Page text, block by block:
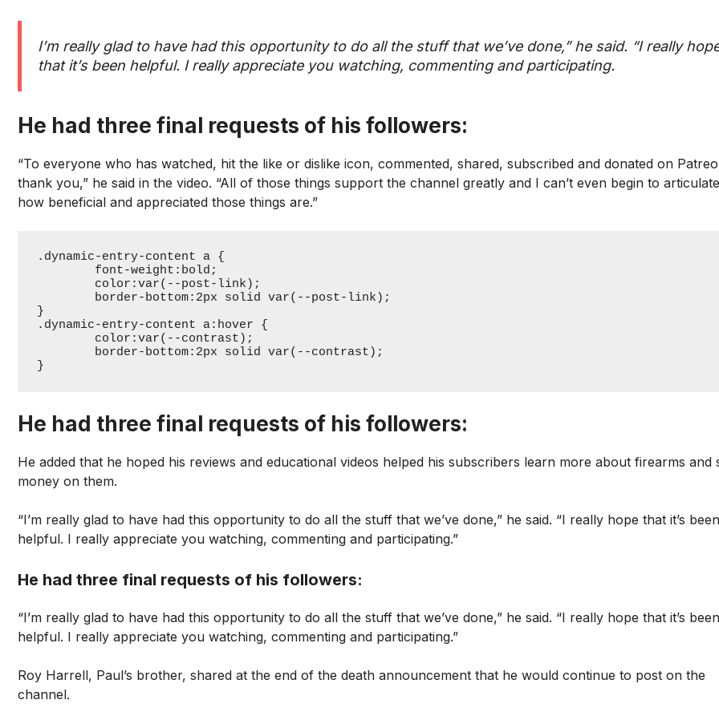
I’m really glad to have had this opportunity to do all the stuff that we’ve done,” he said. “I really
that it’s been helpful. I really appreciate you watching, commenting and participating.
He had three final requests of his followers:
“To everyone who has watched, hit the like or dislike icon, commented, shared, subscribed and donated on
thank you,” he said in the video. “All of those things support the channel greatly and I can’t even begin to articulate
how beneficial and appreciated those things are.”
.dynamic-entry-content a {
}
.dynamic-entry-content a:hover {
}
He had three final requests of his followers:
He added that he hoped his reviews and educational videos helped his subscribers learn more about firearms and
money on them.
“I’m really glad to have had this opportunity to do all the stuff that we’ve done,” he said. “I really hope that it’s been
helpful. I really appreciate you watching, commenting and participating.”
He had three final requests of his followers:
“I’m really glad to have had this opportunity to do all the stuff that we’ve done,” he said. “I really hope that it’s been
helpful. I really appreciate you watching, commenting and participating.”
Roy Harrell, Paul’s brother, shared at the end of the death announcement that he would continue to post on the
channel.